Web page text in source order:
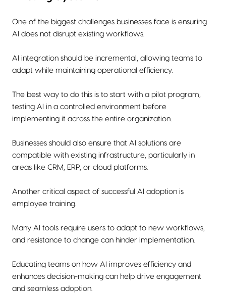
One of the biggest challenges businesses face is ensuring
AI does not disrupt existing workflows.
AI integration should be incremental, allowing teams to
adapt while maintaining operational efficiency.
The best way to do this is to start with a pilot program,
testing AI in a controlled environment before
implementing it across the entire organization.
Businesses should also ensure that AI solutions are
compatible with existing infrastructure, particularly in
areas like CRM, ERP, or cloud platforms.
Another critical aspect of successful AI adoption is
employee training.
Many AI tools require users to adapt to new workflows,
and resistance to change can hinder implementation.
Educating teams on how AI improves efficiency and
enhances decision-making can help drive engagement
and seamless adoption.